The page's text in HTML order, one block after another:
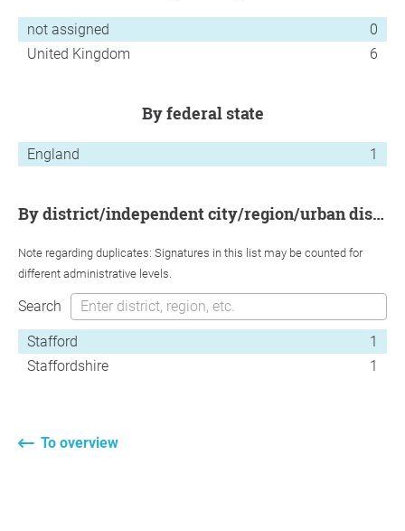
not assigned
0
United Kingdom
6
by federal state
England 1
by district/independent city/region/urban district
Note regarding duplicates: Signatures in this list may be counted for
different administrative levels.
Search
Stafford
1
Staffordshire
1
To overview